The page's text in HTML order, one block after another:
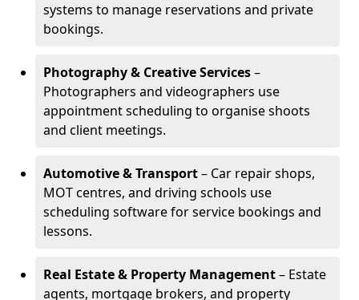
systems to manage reservations and private
bookings.
Photography & Creative Services–
Photographers and videographers use
appointment scheduling to organise shoots
and client meetings.
Automotive & Transport– Car repair shops,
MOT centres, and driving schools use
scheduling software for service bookings and
lessons.
Real Estate & Property Management– Estate
agents, mortgage brokers, and property